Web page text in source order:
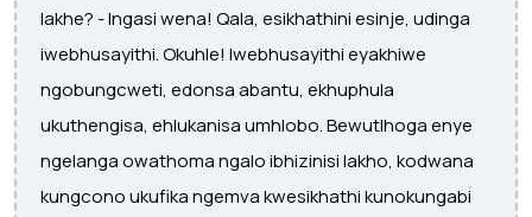
lakhe? - Ingasi wena! Qala, esikhathini esinje, udinga
iwebhusayithi. Okuhle! Iwebhusayithi eyakhiwe
ngobungcweti, edonsa abantu, ekhuphula
ukuthengisa, ehlukanisa umhlobo. Bewutlhoga enye
ngelanga owathoma ngalo ibhizinisi lakho, kodwana
kungcono ukufika ngemva kwesikhathi kunokungabi